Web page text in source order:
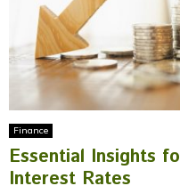
Finance
Essential Insights
Interest Rates